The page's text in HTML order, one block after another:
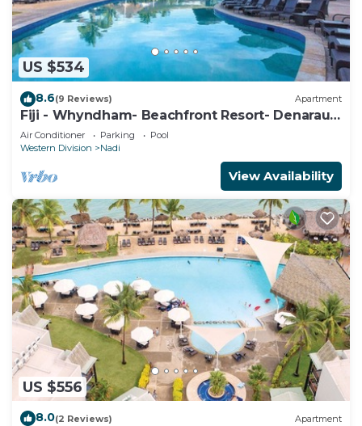
US $534
8.6(9 Reviews) Apartment
Fiji - Whyndham- Beachfront Resort- Denarau -
1 BR
Air Conditioner Parking
Pool
Western Division
Nadi
View Availability
US $556
8.0(2 Reviews) Apartment